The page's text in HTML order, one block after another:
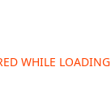
WHILE LOADING